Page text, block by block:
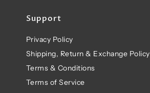
Support
Privacy Policy
Shipping, Return & Exchange Policy
Terms & Conditions
Terms of Service